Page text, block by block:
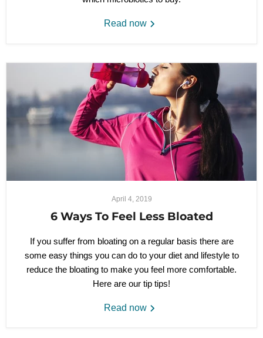
Read now
April 4, 2019
6 Ways To Feel Less Bloated
If you suffer from bloating on a regular basis there are
some easy things you can do to your diet and lifestyle to
reduce the bloating to make you feel more comfortable.
Here are our tip tips!
Read now